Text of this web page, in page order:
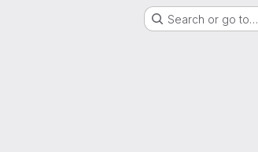
Search or go to…